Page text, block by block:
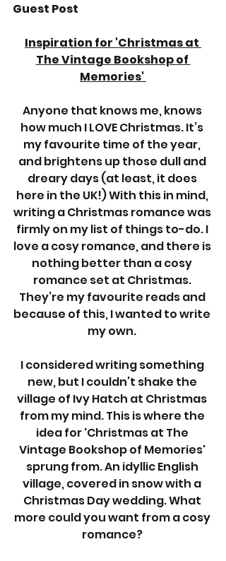
Guest Post
Inspiration for 'Christmas at
The Vintage Bookshop of
Memories'
Anyone that knows me, knows
how much I LOVE Christmas. It’s
my favourite time of the year,
and brightens up those dull and
dreary days (at least, it does
here in the UK!) With this in mind,
writing a Christmas romance was
firmly on my list of things to-do. I
love a cosy romance, and there is
nothing better than a cosy
romance set at Christmas.
They’re my favourite reads and
because of this, I wanted to write
my own.
I considered writing something
new, but I couldn’t shake the
village of Ivy Hatch at Christmas
from my mind. This is where the
idea for 'Christmas at The
Vintage Bookshop of Memories'
sprung from. An idyllic English
village, covered in snow with a
Christmas Day wedding. What
more could you want from a cosy
romance?